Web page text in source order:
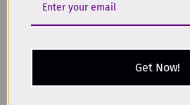
using the same internet protocol
definition is that IPTV provides
Get Now!